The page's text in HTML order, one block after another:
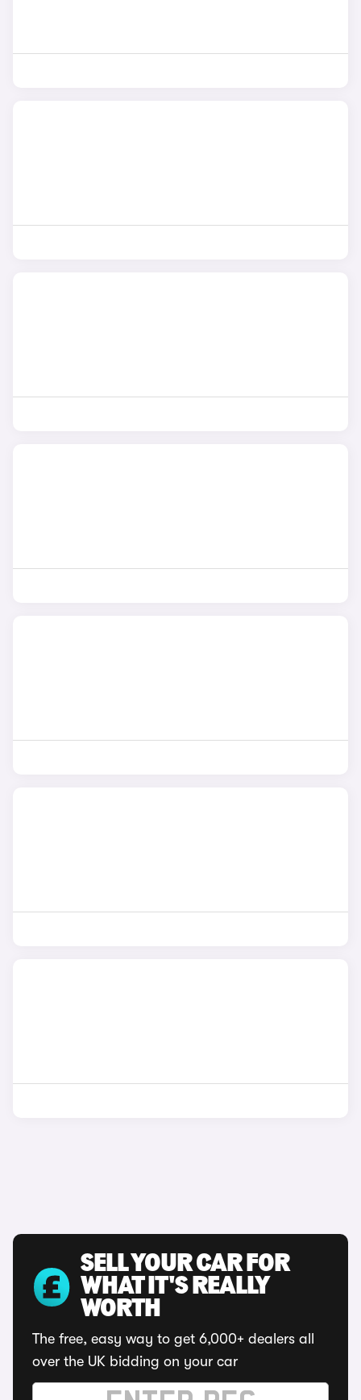
SELL YOUR CAR FOR
WHAT IT'S REALLY
WORTH
The free, easy way to get 6,000+ dealers all
over the UK bidding on your car